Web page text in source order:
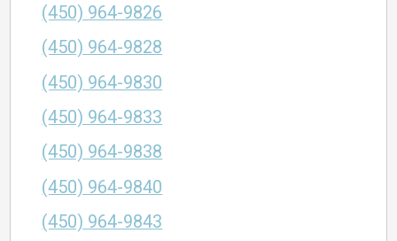
(450) 964-9826
(450) 964-9828
(450) 964-9830
(450) 964-9833
(450) 964-9838
(450) 964-9840
(450) 964-9843